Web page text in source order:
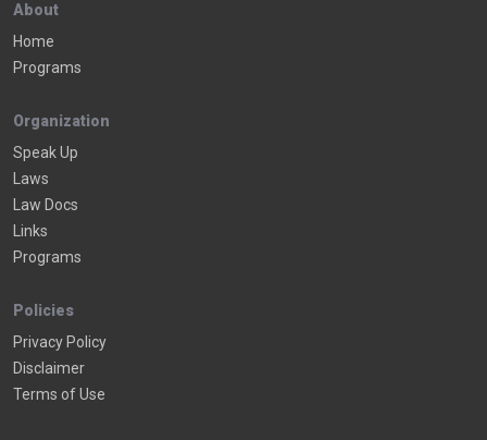
About
Home
Programs
Organization
Speak Up
Laws
Law Docs
Links
Programs
Policies
Privacy Policy
Disclaimer
Terms of Use